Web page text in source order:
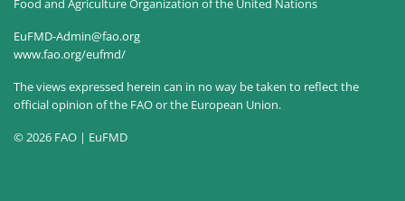
EuFMD-Admin@fao.org
www.fao.org/eufmd/
The views expressed herein can in no way be taken to reflect the
official opinion of the FAO or the European Union.
© 2026 FAO | EuFMD